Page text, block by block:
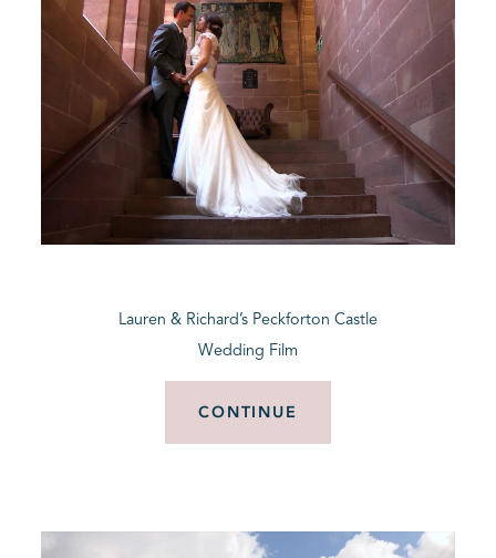
Lauren & Richard’s Peckforton Castle
Wedding Film
CONTINUE